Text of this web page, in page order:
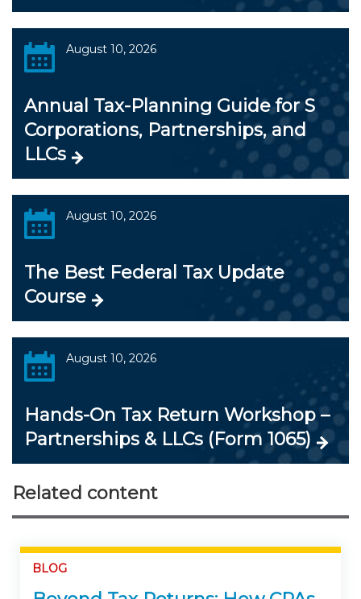
August 10, 2026
Annual Tax-Planning Guide for S
Corporations, Partnerships, and
LLCs
August 10, 2026
The Best Federal Tax Update
Course
August 10, 2026
Hands-On Tax Return Workshop –
Partnerships & LLCs (Form 1065)
Related content
BLOG